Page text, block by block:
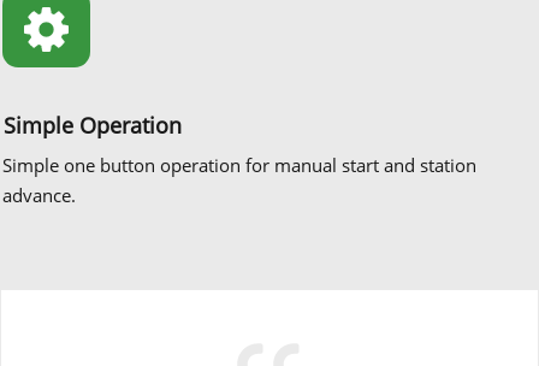
Simple Operation
Simple one button operation for manual start and station
advance.